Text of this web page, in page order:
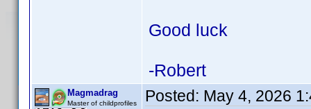
Good luck
-Robert
Magmadrag
Master of childprofiles Posted: May 4, 2026